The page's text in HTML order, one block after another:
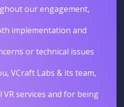
our engagement,
implementation and
or technical issues
VCraft Labs & its team,
services and for being